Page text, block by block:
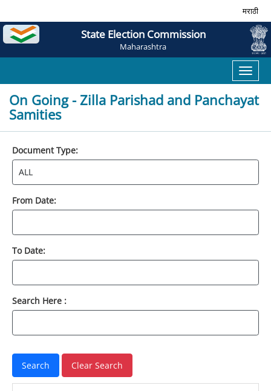
मराठी
State Election Commission
Maharashtra
Toggle
On Going - Zilla Parishad and Panchayat
Samities
Document Type:
From Date:
To Date:
Search Here :